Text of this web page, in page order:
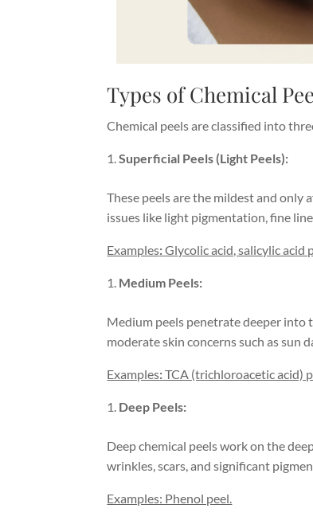
Types of Chemical
Chemical peels are classified into
Superficial Peels (Light Peels):
These peels are the mildest and
issues like light pigmentation, fine
Examples:Glycolic acid, salicylic acid
Medium Peels:
Medium peels penetrate deeper into
moderate skin concerns such as sun
Examples:TCA (trichloroacetic acid)
Deep Peels:
Deep chemical peels work on the
wrinkles, scars, and significant
Examples: Phenol peel.